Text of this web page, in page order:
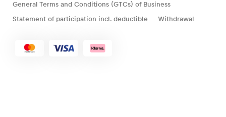
General Terms and Conditions (GTCs) of Business
Statement of participation incl. deductible
Withdrawal